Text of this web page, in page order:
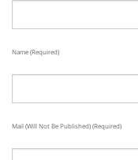
Name (required)
Mail (will Not Be Published) (required)